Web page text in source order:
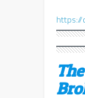
https://